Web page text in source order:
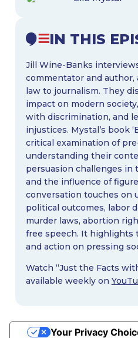
IN THIS
Jill Wine-Banks
commentator and
law to journalism. They
impact on modern
with discrimination, and
injustices. Mystal’s book
critical examination of
understanding their
persuasion challenges in
and the influence of
conversation touches on
political outcomes, labor
murder laws, abortion
free speech. It highlights
and action on pressing
Watch “Just the Facts
available weekly on
Your Privacy